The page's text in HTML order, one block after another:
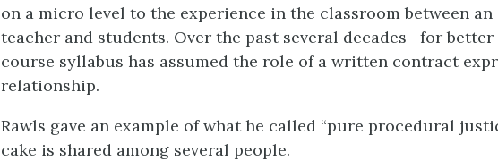
on a micro level to the experience in the classroom between
teacher and students. Over the past several decades—for
course syllabus has assumed the role of a written contract
relationship.
Rawls gave an example of what he called “pure procedural
cake is shared among several people.